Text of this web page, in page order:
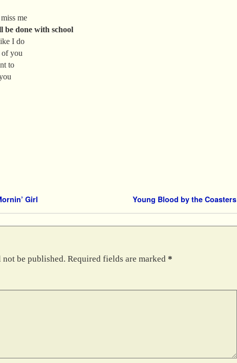
me
be done with school
I do
of you
to
Girl Young Blood by the Coasters
be published. Required fields are marked *